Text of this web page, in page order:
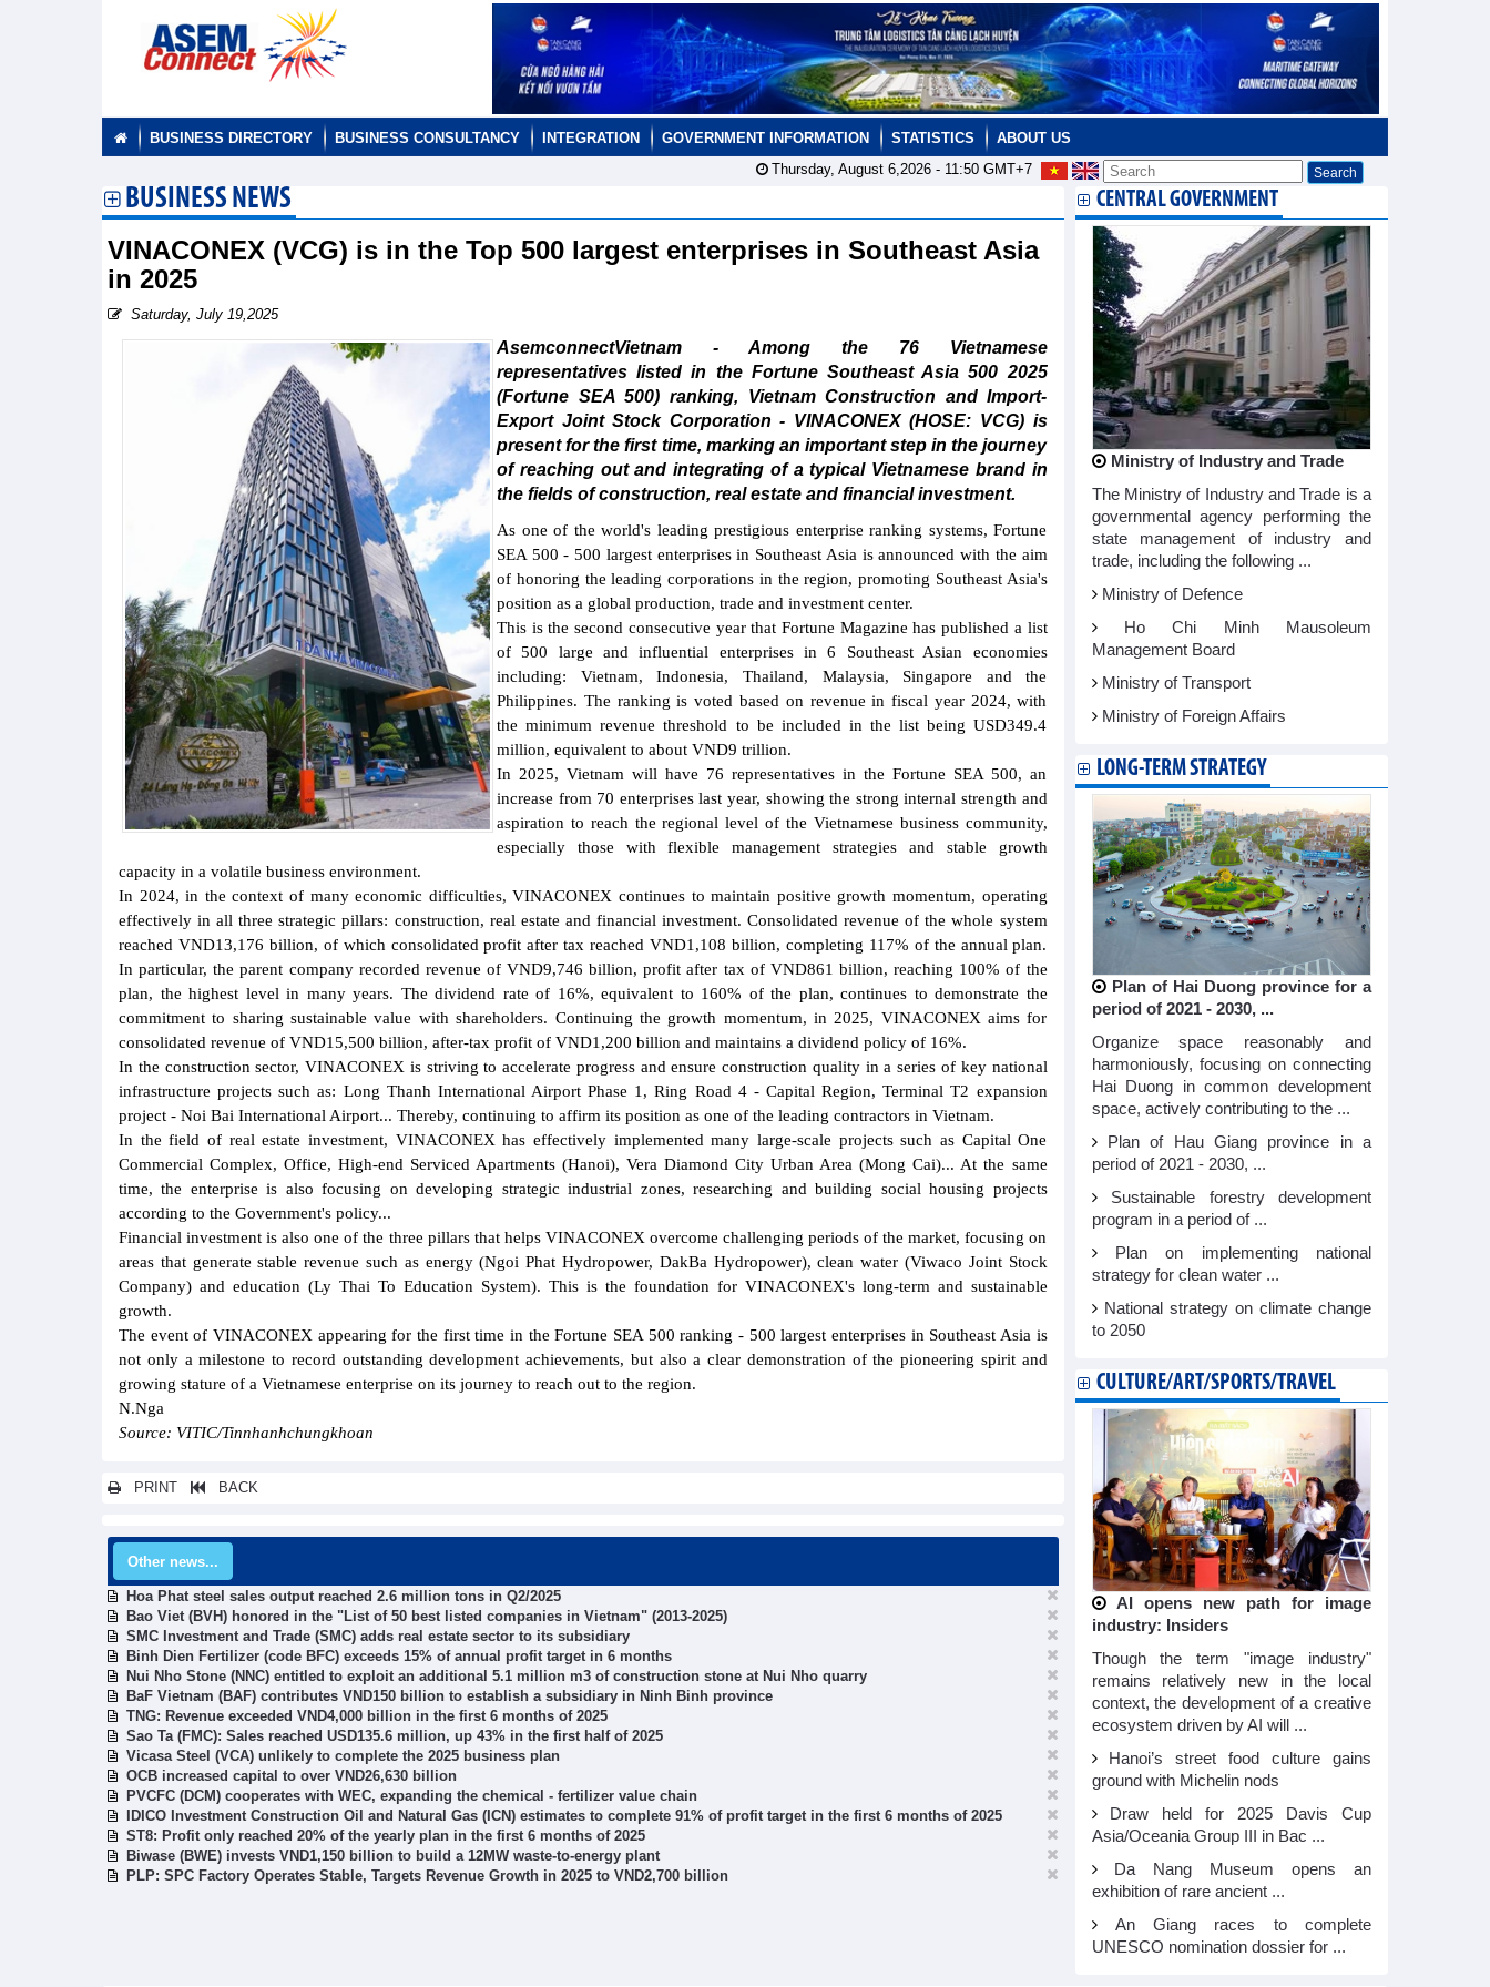
BUSINESS DIRECTORY BUSINESS CONSULTANCY INTEGRATION GOVERNMENT INFORMATION STATISTICS
ABOUT US
Thursday, August 6,2026 - 11:50GMT+7
BUSINESS NEWS
VINACONEX (VCG) is in the Top 500 largest enterprises in Southeast Asia
in 2025
Saturday, July 19,2025
AsemconnectVietnam - Among the 76 Vietnamese
representatives listed in the Fortune Southeast Asia 500 2025
(Fortune SEA 500) ranking, Vietnam Construction and Import-
Export Joint Stock Corporation - VINACONEX (HOSE: VCG) is
present for the first time, marking an important step in the journey
of reaching out and integrating of a typical Vietnamese brand in
the fields of construction, real estate and financial investment.
As one of the world's leading prestigious enterprise ranking systems, Fortune
SEA 500 - 500 largest enterprises in Southeast Asia is announced with the aim
of honoring the leading corporations in the region, promoting Southeast Asia's
position as a global production, trade and investment center.
This is the second consecutive year that Fortune Magazine has published a list
of 500 large and influential enterprises in 6 Southeast Asian economies
including: Vietnam, Indonesia, Thailand, Malaysia, Singapore and the
Philippines. The ranking is voted based on revenue in fiscal year 2024, with
the minimum revenue threshold to be included in the list being USD349.4
million, equivalent to about VND9 trillion.
In 2025, Vietnam will have 76 representatives in the Fortune SEA 500, an
increase from 70 enterprises last year, showing the strong internal strength and
aspiration to reach the regional level of the Vietnamese business community,
especially those with flexible management strategies and stable growth
capacity in a volatile business environment.
In 2024, in the context of many economic difficulties, VINACONEX continues to maintain positive growth momentum, operating
effectively in all three strategic pillars: construction, real estate and financial investment. Consolidated revenue of the whole system
reached VND13,176 billion, of which consolidated profit after tax reached VND1,108 billion, completing 117% of the annual plan.
In particular, the parent company recorded revenue of VND9,746 billion, profit after tax of VND861 billion, reaching 100% of the
plan, the highest level in many years. The dividend rate of 16%, equivalent to 160% of the plan, continues to demonstrate the
commitment to sharing sustainable value with shareholders. Continuing the growth momentum, in 2025, VINACONEX aims for
consolidated revenue of VND15,500 billion, after-tax profit of VND1,200 billion and maintains a dividend policy of 16%.
In the construction sector, VINACONEX is striving to accelerate progress and ensure construction quality in a series of key national
infrastructure projects such as: Long Thanh International Airport Phase 1, Ring Road 4 - Capital Region, Terminal T2 expansion
project - Noi Bai International Airport... Thereby, continuing to affirm its position as one of the leading contractors in Vietnam.
In the field of real estate investment, VINACONEX has effectively implemented many large-scale projects such as Capital One
Commercial Complex, Office, High-end Serviced Apartments (Hanoi), Vera Diamond City Urban Area (Mong Cai)... At the same
time, the enterprise is also focusing on developing strategic industrial zones, researching and building social housing projects
according to the Government's policy...
Financial investment is also one of the three pillars that helps VINACONEX overcome challenging periods of the market, focusing on
areas that generate stable revenue such as energy (Ngoi Phat Hydropower, DakBa Hydropower), clean water (Viwaco Joint Stock
Company) and education (Ly Thai To Education System). This is the foundation for VINACONEX's long-term and sustainable
growth.
The event of VINACONEX appearing for the first time in the Fortune SEA 500 ranking - 500 largest enterprises in Southeast Asia is
not only a milestone to record outstanding development achievements, but also a clear demonstration of the pioneering spirit and
growing stature of a Vietnamese enterprise on its journey to reach out to the region.
N.Nga
Source: VITIC/Tinnhanhchungkhoan
PRINT BACK
Other news...
Hoa Phat steel sales output reached 2.6 million tons in Q2/2025
Bao Viet (BVH) honored in the "List of 50 best listed companies in Vietnam" (2013-2025)
SMC Investment and Trade (SMC) adds real estate sector to its subsidiary
Binh Dien Fertilizer (code BFC) exceeds 15% of annual profit target in 6 months
Nui Nho Stone (NNC) entitled to exploit an additional 5.1 million m3 of construction stone at Nui Nho quarry
BaF Vietnam (BAF) contributes VND150 billion to establish a subsidiary in Ninh Binh province
TNG: Revenue exceeded VND4,000 billion in the first 6 months of 2025
Sao Ta (FMC): Sales reached USD135.6 million, up 43% in the first half of 2025
Vicasa Steel (VCA) unlikely to complete the 2025 business plan
OCB increased capital to over VND26,630 billion
PVCFC (DCM) cooperates with WEC, expanding the chemical - fertilizer value chain
IDICO Investment Construction Oil and Natural Gas (ICN) estimates to complete 91% of profit target in the first 6 months of 2025
ST8: Profit only reached 20% of the yearly plan in the first 6 months of 2025
Biwase (BWE) invests VND1,150 billion to build a 12MW waste-to-energy plant
PLP: SPC Factory Operates Stable, Targets Revenue Growth in 2025 to VND2,700 billion
CENTRAL GOVERNMENT
Ministry of Industry and Trade
The Ministry of Industry and Trade is a
governmental agency performing the
state management of industry and
trade, including the following ...
Ministry of Defence
Ho Chi Minh Mausoleum
Management Board
Ministry of Transport
Ministry of Foreign Affairs
LONG-TERM STRATEGY
Plan of Hai Duong province for a
period of 2021 - 2030, ...
Organize space reasonably and
harmoniously, focusing on connecting
Hai Duong in common development
space, actively contributing to the ...
Plan of Hau Giang province in a
period of 2021 - 2030, ...
Sustainable forestry development
program in a period of ...
Plan on implementing national
strategy for clean water ...
National strategy on climate change
to 2050
CULTURE/ART/SPORTS/TRAVEL
AI opens new path for image
industry: Insiders
Though the term "image industry"
remains relatively new in the local
context, the development of a creative
ecosystem driven by AI will ...
Hanoi’s street food culture gains
ground with Michelin nods
Draw held for 2025 Davis Cup
Asia/Oceania Group III in Bac ...
Da Nang Museum opens an
exhibition of rare ancient ...
An Giang races to complete
UNESCO nomination dossier for ...